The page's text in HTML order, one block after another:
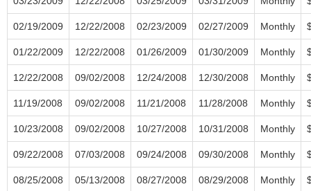
02/19/2009 12/22/2008 02/23/2009 02/27/2009 Monthly
01/22/2009 12/22/2008 01/26/2009 01/30/2009 Monthly
12/22/2008 09/02/2008 12/24/2008 12/30/2008 Monthly
11/19/2008 09/02/2008 11/21/2008 11/28/2008 Monthly
10/23/2008 09/02/2008 10/27/2008 10/31/2008 Monthly
09/22/2008 07/03/2008 09/24/2008 09/30/2008 Monthly
08/25/2008 05/13/2008 08/27/2008 08/29/2008 Monthly